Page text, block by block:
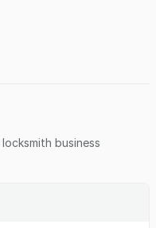
locksmith business